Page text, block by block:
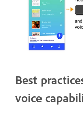
Best
voice